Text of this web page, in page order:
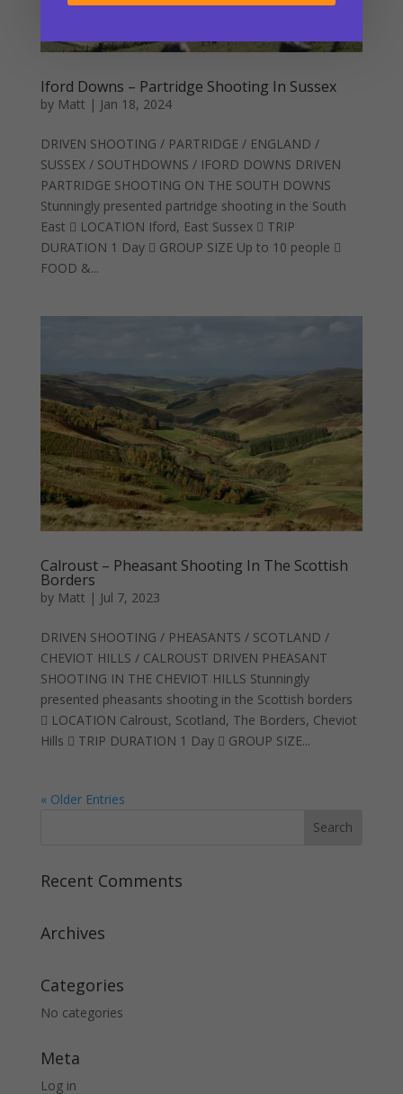
Iford Downs – Partridge Shooting In Sussex
by Matt | Jan 18, 2024
DRIVEN SHOOTING / PARTRIDGE / ENGLAND /
SUSSEX / SOUTHDOWNS / IFORD DOWNS DRIVEN
PARTRIDGE SHOOTING ON THE SOUTH DOWNS
Stunningly presented partridge shooting in the South
East  LOCATION Iford, East Sussex  TRIP
DURATION 1 Day  GROUP SIZE Up to 10 people 
FOOD &...
Calroust – Pheasant Shooting In The Scottish
Borders
by Matt | Jul 7, 2023
DRIVEN SHOOTING / PHEASANTS / SCOTLAND /
CHEVIOT HILLS / CALROUST DRIVEN PHEASANT
SHOOTING IN THE CHEVIOT HILLS Stunningly
presented pheasants shooting in the Scottish borders
 LOCATION Calroust, Scotland, The Borders, Cheviot
Hills  TRIP DURATION 1 Day  GROUP SIZE...
« Older Entries
Recent Comments
Archives
Categories
No categories
Meta
Log in